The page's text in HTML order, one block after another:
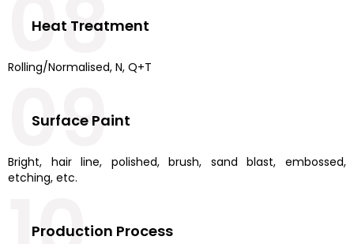
Heat Treatment
Rolling/Normalised, N, Q+T
08
Surface Paint
Bright, hair line, polished, brush, sand blast, embossed,
etching, etc.
09
Production Process